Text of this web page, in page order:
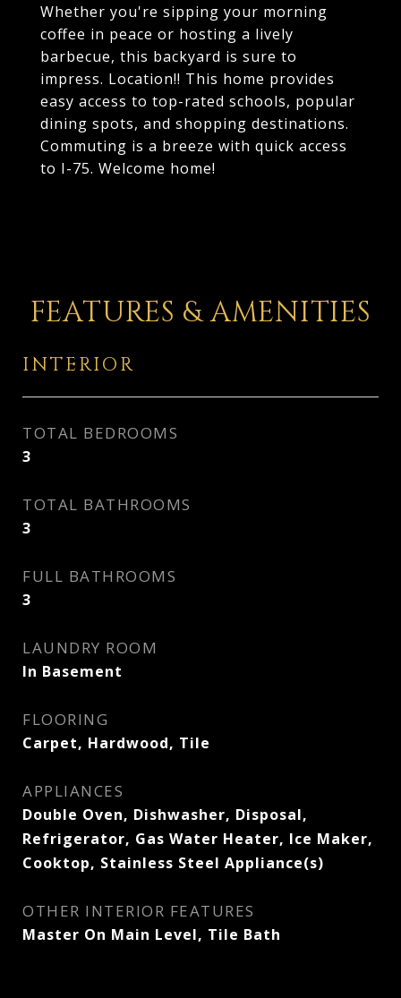
Whether you're sipping your morning
coffee in peace or hosting a lively
barbecue, this backyard is sure to
impress. Location!! This home provides
easy access to top-rated schools, popular
dining spots, and shopping destinations.
Commuting is a breeze with quick access
to I-75. Welcome home!
FEATURES & AMENITIES
INTERIOR
TOTAL BEDROOMS
3
TOTAL BATHROOMS
3
FULL BATHROOMS
3
LAUNDRY ROOM
In Basement
FLOORING
Carpet, Hardwood, Tile
APPLIANCES
Double Oven, Dishwasher, Disposal,
Refrigerator, Gas Water Heater, Ice Maker,
Cooktop, Stainless Steel Appliance(s)
OTHER INTERIOR FEATURES
Master On Main Level, Tile Bath